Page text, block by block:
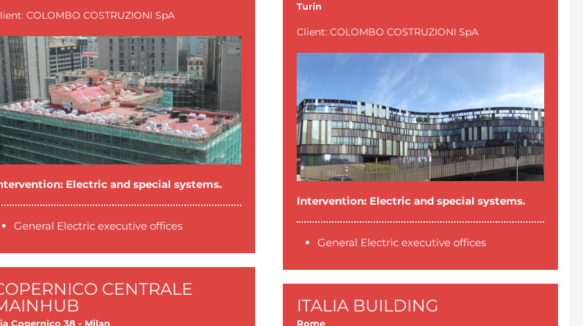
COLOMBO COSTRUZIONI SpA
Electric and special systems.
General Electric executive offices
CENTRALE
Copernico 38 - Milan
Turin
Client: COLOMBO COSTRUZIONI SpA
Intervention: Electric and special systems.
General Electric executive offices
ITALIA BUILDING
Rome